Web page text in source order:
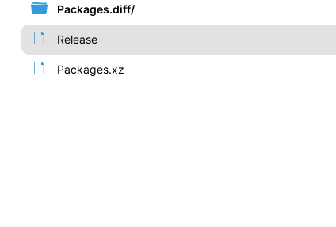
Packages.diff/
Release
Packages.xz